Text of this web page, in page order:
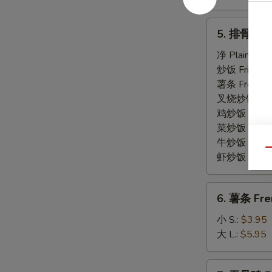
Spare
Rib
Tips
5. 排骨尾
净 Plain:
炒饭 Fried
薯条 French
叉烧炒饭
鸡炒饭
菜炒饭 Veg.
牛炒饭 Beef
虾炒饭
French
Fries
6. 薯条
小 S.: $3.95
大 L.: $5.95